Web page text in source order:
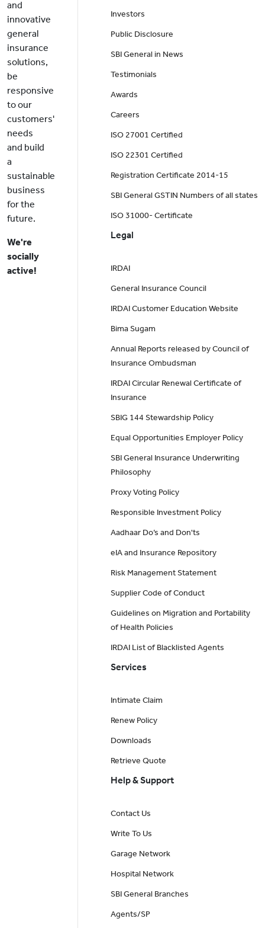
and
innovative
general
insurance
solutions,
be
responsive
to our
customers'
needs
and build
a
sustainable
business
for the
future.
We're
socially
active!
Investors
Public Disclosure
SBI General in News
Testimonials
Awards
Careers
ISO 27001 Certified
ISO 22301 Certified
Registration Certificate 2014-15
SBI General GSTIN Numbers of all states
ISO 31000- Certificate
Legal
IRDAI
General Insurance Council
IRDAI Customer Education Website
Bima Sugam
Annual Reports released by Council of
Insurance Ombudsman
IRDAI Circular Renewal Certificate of
Insurance
SBIG 144 Stewardship Policy
Equal Opportunities Employer Policy
SBI General Insurance Underwriting
Philosophy
Proxy Voting Policy
Responsible Investment Policy
Aadhaar Do’s and Don'ts
eIA and Insurance Repository
Risk Management Statement
Supplier Code of Conduct
Guidelines on Migration and Portability
of Health Policies
IRDAI List of Blacklisted Agents
Services
Intimate Claim
Renew Policy
Downloads
Retrieve Quote
Help & Support
Contact Us
Write To Us
Garage Network
Hospital Network
SBI General Branches
Agents/SP